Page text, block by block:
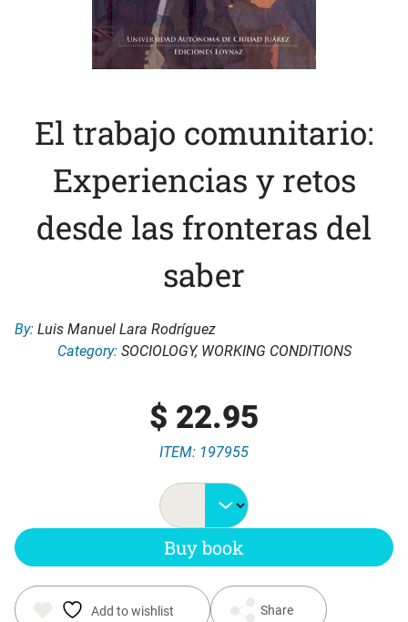
El trabajo comunitario:
Experiencias y retos
desde las fronteras del
saber
By: Luis Manuel Lara Rodríguez
Category: SOCIOLOGY, WORKING CONDITIONS
$ 22.95
ITEM: 197955
Buy book
Add to wishlist Share